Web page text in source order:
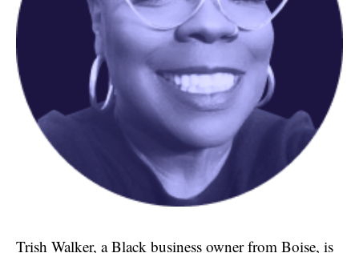
Trish Walker, a Black business owner from Boise, is